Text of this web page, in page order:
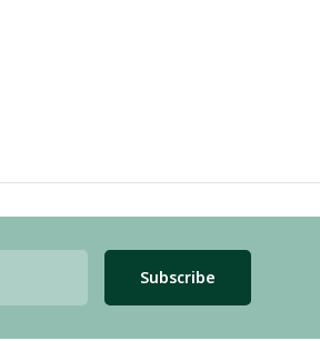
Subscribe